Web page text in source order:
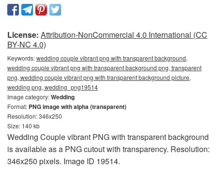
License: Attribution-NonCommercial 4.0 International (CC
BY-NC 4.0)
Keywords:wedding couple vibrant png with transparent background,
wedding couple vibrant png with transparent background png, transparent
png, wedding couple vibrant png with transparent background picture,
wedding png, wedding_png19514
Image category:Wedding
Format: PNG image with alpha (transparent)
Resolution: 346x250
Size: 140 kb
Wedding Couple vibrant PNG with transparent background
is available as a PNG cutout with transparency. Resolution:
346x250 pixels. Image ID 19514.